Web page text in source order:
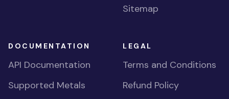
Sitemap
DOCUMENTATION
API Documentation
Supported Metals
LEGAL
Terms and Conditions
Refund Policy